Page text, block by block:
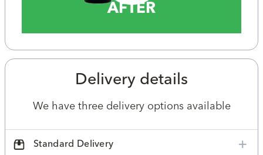
AFTER
Delivery details
We have three delivery options available
Standard Delivery